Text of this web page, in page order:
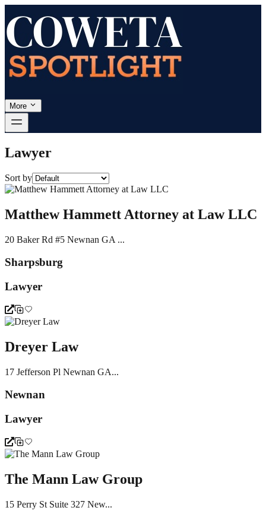
More
Lawyer
Sort by
Matthew Hammett Attorney at Law LLC
20 Baker Rd #5 Newnan GA ...
Sharpsburg
Lawyer
Dreyer Law
17 Jefferson Pl Newnan GA...
Newnan
Lawyer
The Mann Law Group
15 Perry St Suite 327 New...